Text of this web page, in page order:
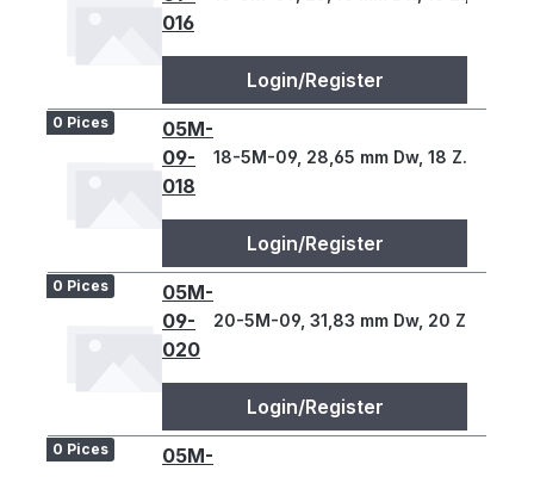
016
Login/Register
0 Pices
05M-
09-
018
18-5M-09, 28,65 mm Dw, 18 Z., 5 T
Login/Register
0 Pices
05M-
09-
020
20-5M-09, 31,83 mm Dw, 20 Z., 5 T
Login/Register
0 Pices
05M-